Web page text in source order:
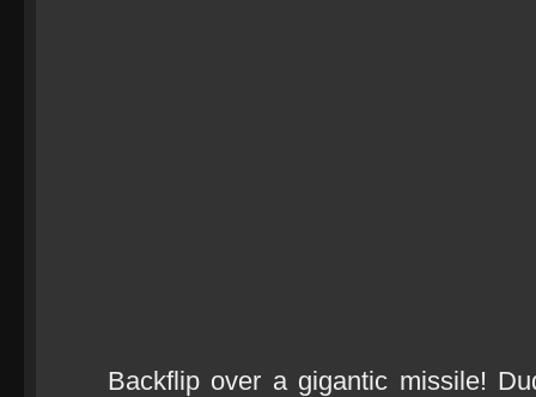
Backflip over a gigantic missile!